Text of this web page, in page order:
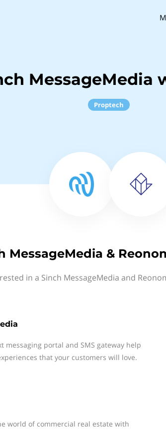
MessageMedia
Proptech
MessageMedia &
in a Sinch MessageMedia and
messaging portal and SMS gateway help
that your customers will love.
world of commercial real estate with